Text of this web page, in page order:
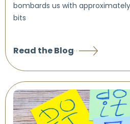
bombards us with approximately
bits
Read the Blog